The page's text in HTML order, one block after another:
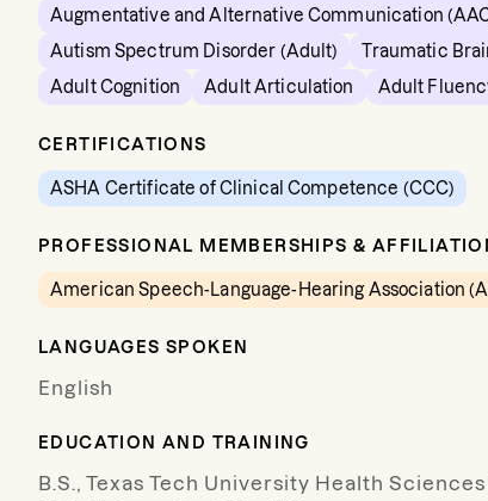
Augmentative and Alternative Communication
Autism Spectrum Disorder (Adult)
Traumatic
Adult Cognition
Adult Articulation Adult
CERTIFICATIONS
ASHA Certificate of Clinical Competence (CCC)
PROFESSIONAL MEMBERSHIPS &
American Speech-Language-Hearing Association
LANGUAGES SPOKEN
English
EDUCATION AND TRAINING
B.S., Texas Tech University Health